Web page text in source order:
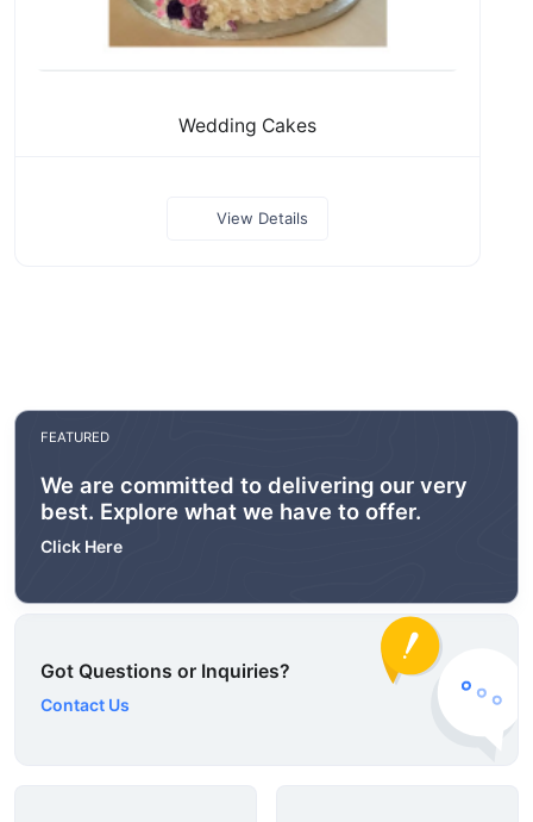
Wedding Cakes
View Details
FEATURED
We are committed to delivering our very
best. Explore what we have to offer.
Click Here
Got Questions or Inquiries?
Contact Us